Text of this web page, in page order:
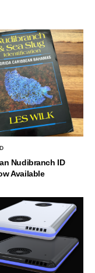
Nudibranch ID
Available